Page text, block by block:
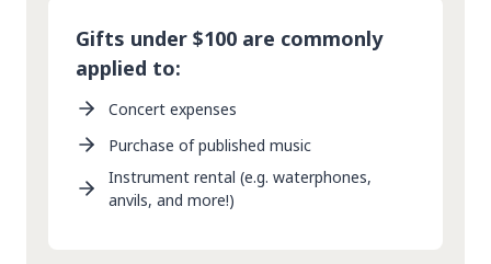
Gifts under $100 are commonly
applied to:
Concert expenses
Purchase of published music
Instrument rental (e.g. waterphones,
anvils, and more!)